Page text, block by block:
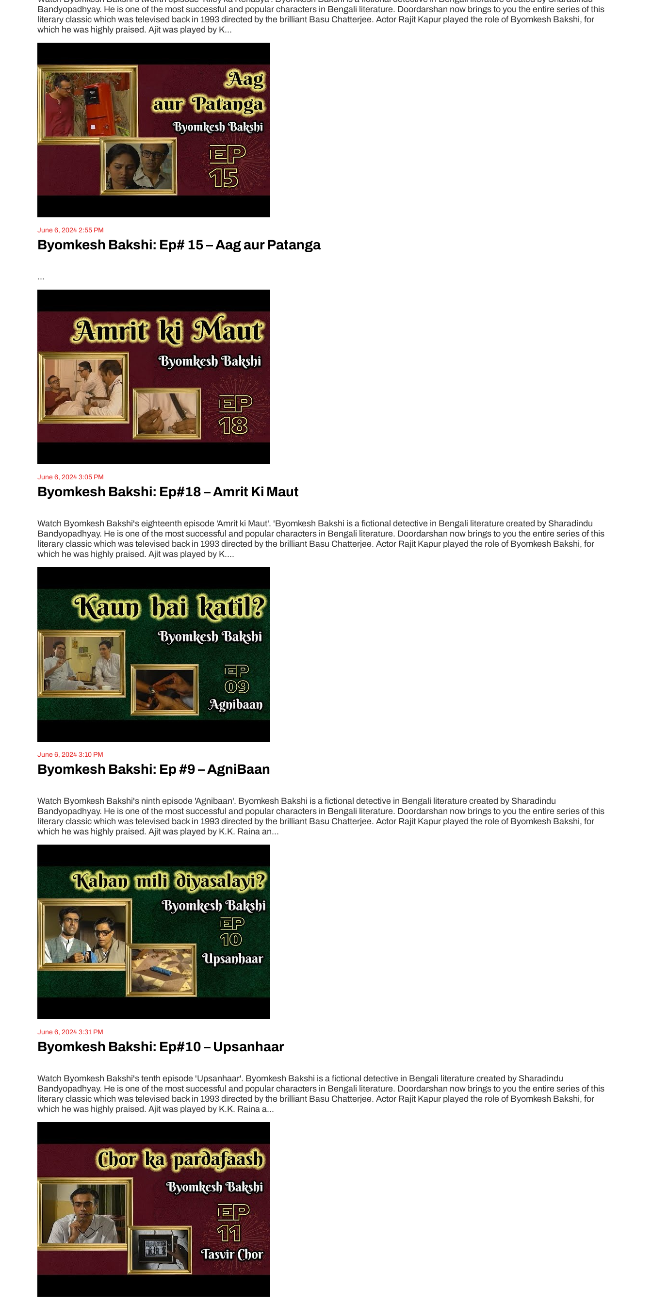
Bandyopadhyay. He is one of the most successful and popular characters in Bengali literature. Doordarshan now brings to you the entire series of this
literary classic which was televised back in 1993 directed by the brilliant Basu Chatterjee. Actor Rajit Kapur played the role of Byomkesh Bakshi, for
which he was highly praised. Ajit was played by K...
June 6, 2024 2:55 PM
Byomkesh Bakshi: Ep# 15 – Aag aur Patanga
...
June 6, 2024 3:05 PM
Byomkesh Bakshi: Ep#18 – Amrit Ki Maut
Watch Byomkesh Bakshi's eighteenth episode 'Amrit ki Maut'. 'Byomkesh Bakshi is a fictional detective in Bengali literature created by Sharadindu
Bandyopadhyay. He is one of the most successful and popular characters in Bengali literature. Doordarshan now brings to you the entire series of this
literary classic which was televised back in 1993 directed by the brilliant Basu Chatterjee. Actor Rajit Kapur played the role of Byomkesh Bakshi, for
which he was highly praised. Ajit was played by K....
June 6, 2024 3:10 PM
Byomkesh Bakshi: Ep #9 – AgniBaan
Watch Byomkesh Bakshi's ninth episode 'Agnibaan'. Byomkesh Bakshi is a fictional detective in Bengali literature created by Sharadindu
Bandyopadhyay. He is one of the most successful and popular characters in Bengali literature. Doordarshan now brings to you the entire series of this
literary classic which was televised back in 1993 directed by the brilliant Basu Chatterjee. Actor Rajit Kapur played the role of Byomkesh Bakshi, for
which he was highly praised. Ajit was played by K.K. Raina an...
June 6, 2024 3:31 PM
Byomkesh Bakshi: Ep#10 – Upsanhaar
Watch Byomkesh Bakshi's tenth episode 'Upsanhaar'. Byomkesh Bakshi is a fictional detective in Bengali literature created by Sharadindu
Bandyopadhyay. He is one of the most successful and popular characters in Bengali literature. Doordarshan now brings to you the entire series of this
literary classic which was televised back in 1993 directed by the brilliant Basu Chatterjee. Actor Rajit Kapur played the role of Byomkesh Bakshi, for
which he was highly praised. Ajit was played by K.K. Raina a...